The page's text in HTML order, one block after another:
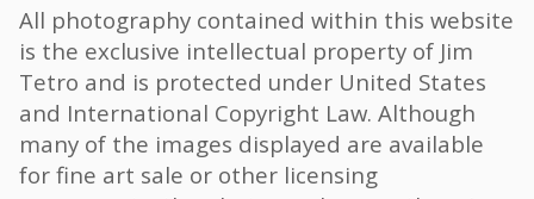
All photography contained within this website
is the exclusive intellectual property of Jim
Tetro and is protected under United States
and International Copyright Law. Although
many of the images displayed are available
for fine art sale or other licensing